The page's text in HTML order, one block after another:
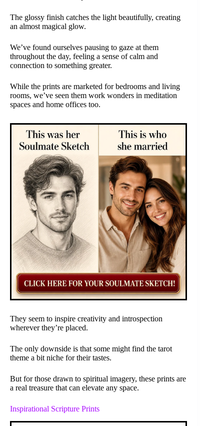
The glossy finish catches the light beautifully, creating
an almost magical glow.
We’ve found ourselves pausing to gaze at them
throughout the day, feeling a sense of calm and
connection to something greater.
While the prints are marketed for bedrooms and living
rooms, we’ve seen them work wonders in meditation
spaces and home offices too.
They seem to inspire creativity and introspection
wherever they’re placed.
The only downside is that some might find the tarot
theme a bit niche for their tastes.
But for those drawn to spiritual imagery, these prints are
a real treasure that can elevate any space.
Inspirational Scripture Prints